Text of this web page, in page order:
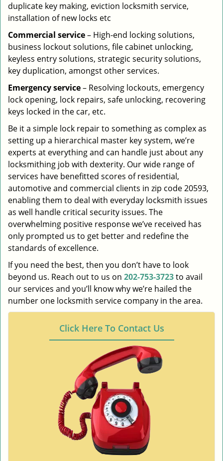
duplicate key making, eviction locksmith service,
installation of new locks etc
Commercial service– High-end locking solutions,
business lockout solutions, file cabinet unlocking,
keyless entry solutions, strategic security solutions,
key duplication, amongst other services.
Emergency service– Resolving lockouts, emergency
lock opening, lock repairs, safe unlocking, recovering
keys locked in the car, etc.
Be it a simple lock repair to something as complex as
setting up a hierarchical master key system, we’re
experts at everything and can handle just about any
locksmithing job with dexterity. Our wide range of
services have benefitted scores of residential,
automotive and commercial clients in zip code 20593,
enabling them to deal with everyday locksmith issues
as well handle critical security issues. The
overwhelming positive response we’ve received has
only prompted us to get better and redefine the
standards of excellence.
If you need the best, then you don’t have to look
beyond us. Reach out to us on 202-753-3723to avail
our services and you’ll know why we’re hailed the
number one locksmith service company in the area.
Click Here To Contact Us